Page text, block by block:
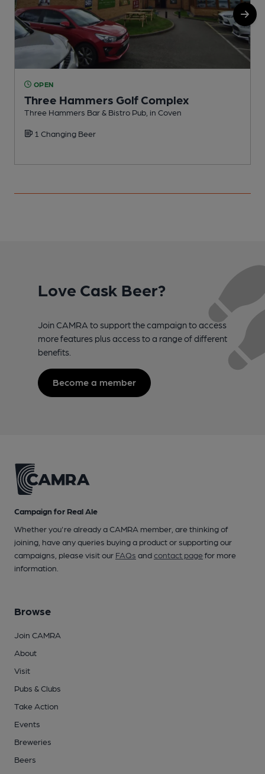
OPEN
Three Hammers Golf Complex
Three Hammers Bar & Bistro Pub, in Coven
1 Changing Beer
Love Cask Beer?
Join CAMRA to support the campaign to access
more features plus access to a range of different
benefits.
Become a member
Campaign for Real Ale
Whether you're already a CAMRA member, are thinking of
joining, have any queries buying a product or supporting our
campaigns, please visit our FAQs andcontact pagefor more
information.
Browse
Join CAMRA
About
Visit
Pubs & Clubs
Take Action
Events
Breweries
Beers